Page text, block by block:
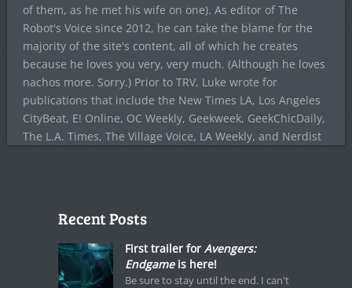
of them, as he met his wife on one). As editor of The
Robot's Voice since 2012, he can take the blame for the
majority of the site's content, all of which he creates
because he loves you very, very much. (Although he loves
nachos more. Sorry.) Prior to TRV, Luke wrote for
publications that include the New Times LA, Los Angeles
CityBeat, E! Online, OC Weekly, Geekweek, GeekChicDaily,
The L.A. Times, The Village Voice, LA Weekly, and Nerdist
Recent Posts
First trailer for Avengers:
Endgameis here!
Be sure to stay until the end. I can't